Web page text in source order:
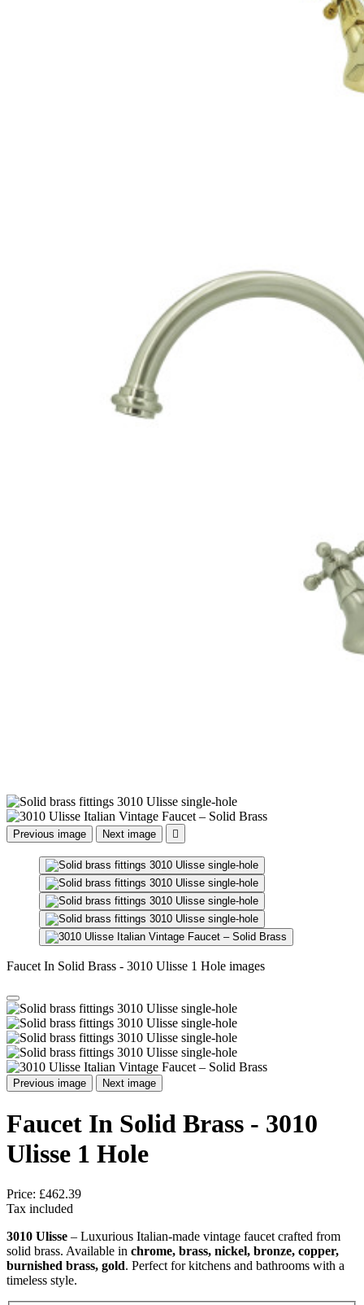
Previous image Next image 
Faucet In Solid Brass - 3010 Ulisse 1 Hole images
Previous image Next image
Faucet In Solid Brass - 3010
Ulisse 1 Hole
Price: £462.39
Tax included
3010 Ulisse – Luxurious Italian-made vintage faucet crafted from
solid brass. Available in chrome, brass, nickel, bronze, copper,
burnished brass, gold. Perfect for kitchens and bathrooms with a
timeless style.